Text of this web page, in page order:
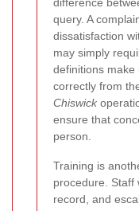
query. A
dissatisfaction
may simply
definitions make
correctly from
Chiswick
ensure that
person.
Training is
procedure. Staff
record, and